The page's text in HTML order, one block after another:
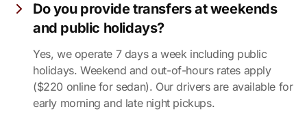
Do you provide transfers at weekends
and public holidays?
Yes, we operate 7 days a week including public
holidays. Weekend and out-of-hours rates apply
($220 online for sedan). Our drivers are available for
early morning and late night pickups.